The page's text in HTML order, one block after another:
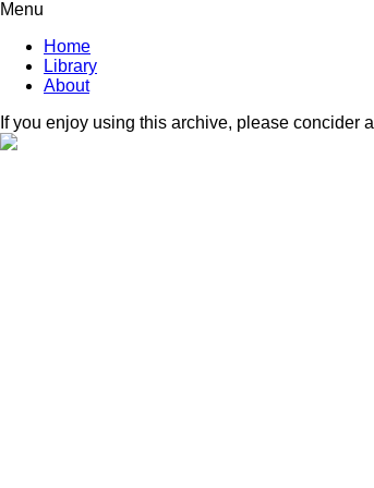
Menu
Home
Library
About
If you enjoy using this archive, please concider a